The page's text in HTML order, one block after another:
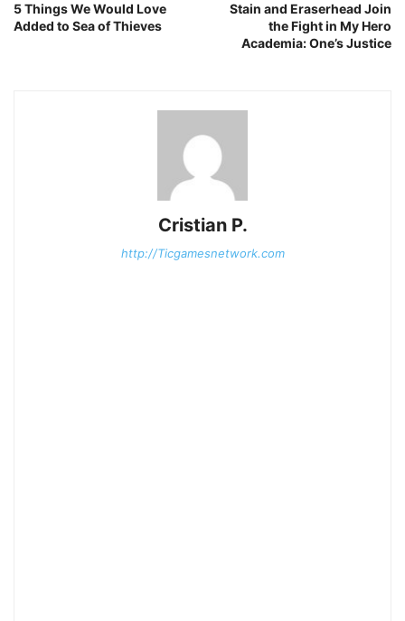
5 Things We Would Love
Added to Sea of Thieves
Stain and Eraserhead Join
the Fight in My Hero
Academia: One’s Justice
Cristian P.
http://Ticgamesnetwork.com